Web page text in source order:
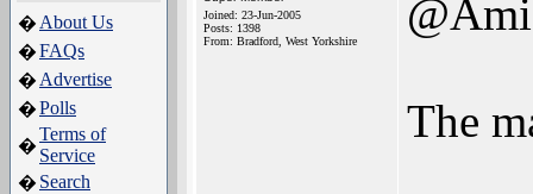
� About Us
�FAQs
� Advertise
�Polls
�
Terms of
Service
� Search
Joined: 23-Jun-2005
Posts: 1398
From: Bradford, West Yorkshire
The